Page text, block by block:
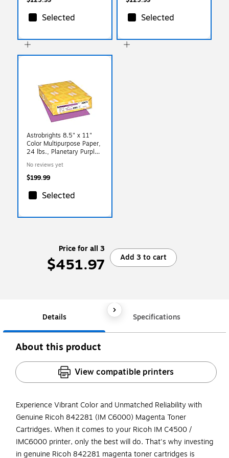
Selected Selected
Astrobrights 8.5" x 11"
Color Multipurpose Paper,
24 lbs., Planetary Purple,
10/Ream
(22671/21678CT)
No reviews yet
$199.99
Selected
Price for all 3
$451.97 Add 3 to cart
Details Specifications
About this product
View compatible printers
Experience Vibrant Color and Unmatched Reliability with
Genuine Ricoh 842281 (IM C6000) Magenta Toner
Cartridges. When it comes to your Ricoh IM C4500 /
IMC6000 printer, only the best will do. That's why investing
in genuine Ricoh 842281 magenta toner cartridges is